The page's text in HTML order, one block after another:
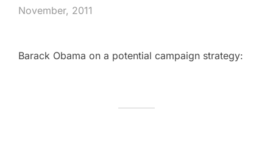
November, 2011
Barack Obama on a potential campaign strategy: